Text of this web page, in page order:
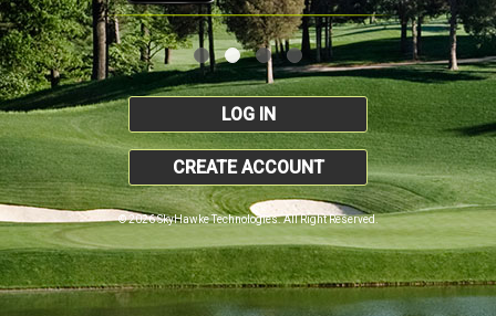
LOG IN
CREATE ACCOUNT
© 2026 SkyHawke Technologies. All Right Reserved.